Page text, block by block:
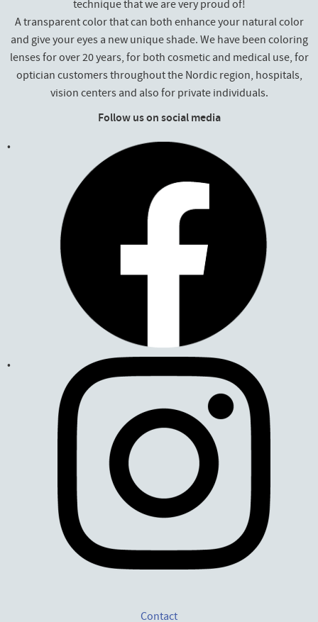
technique that we are very proud of!
A transparent color that can both enhance your natural color
and give your eyes a new unique shade. We have been coloring
lenses for over 20 years, for both cosmetic and medical use, for
optician customers throughout the Nordic region, hospitals,
vision centers and also for private individuals.
Follow us on social media
Contact